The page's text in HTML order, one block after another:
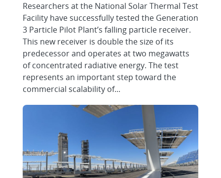
Researchers at the National Solar Thermal Test
Facility have successfully tested the Generation
3 Particle Pilot Plant’s falling particle receiver.
This new receiver is double the size of its
predecessor and operates at two megawatts
of concentrated radiative energy. The test
represents an important step toward the
commercial scalability of...